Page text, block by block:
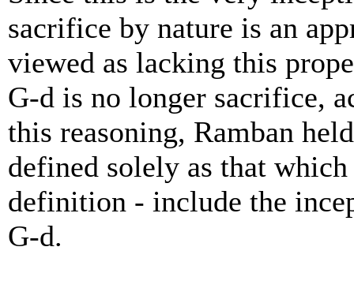
sacrifice by nature is an
viewed as lacking this
G-d is no longer sacrifice,
this reasoning, Ramban
defined solely as that
definition - include the
G-d.